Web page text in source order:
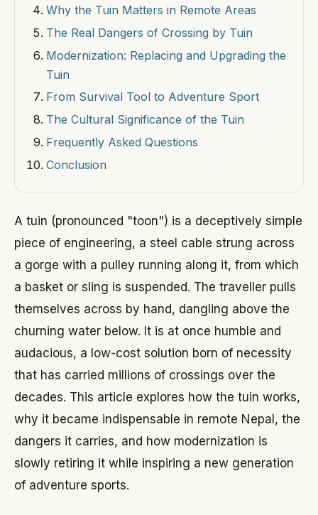
Why the Tuin Matters in Remote Areas
The Real Dangers of Crossing by Tuin
Modernization: Replacing and Upgrading the
Tuin
From Survival Tool to Adventure Sport
The Cultural Significance of the Tuin
Frequently Asked Questions
Conclusion
A tuin (pronounced "toon") is a deceptively simple
piece of engineering, a steel cable strung across
a gorge with a pulley running along it, from which
a basket or sling is suspended. The traveller pulls
themselves across by hand, dangling above the
churning water below. It is at once humble and
audacious, a low-cost solution born of necessity
that has carried millions of crossings over the
decades. This article explores how the tuin works,
why it became indispensable in remote Nepal, the
dangers it carries, and how modernization is
slowly retiring it while inspiring a new generation
of adventure sports.